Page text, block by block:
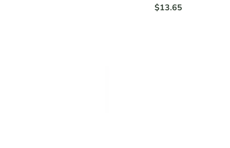
Regular
$13.65